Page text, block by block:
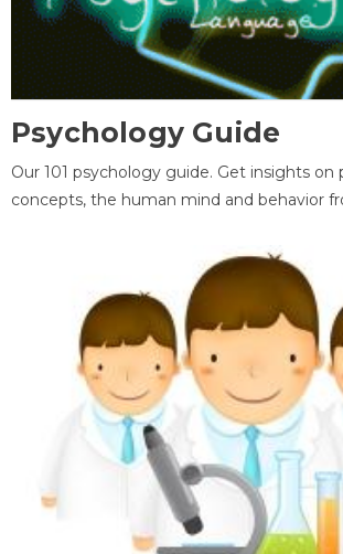
Psychology Guide
Our 101 psychology guide. Get insights on
concepts, the human mind and behavior